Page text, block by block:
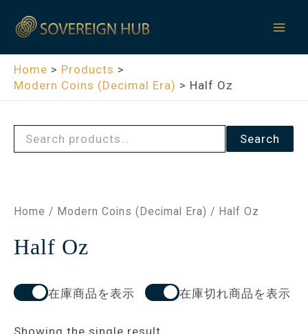
Home
Products
Modern Coins (Decimal Era)
Half Oz
a
h
f
Search
Home / Modern Coins (Decimal Era) / Half Oz
Half Oz
在庫商品を表示 在庫切れ商品を表示
Showing the single result